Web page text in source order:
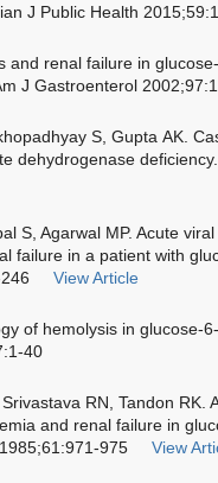
J Public Health
and renal failure in
J Gastroenterol
S, Gupta AK.
dehydrogenase
S, Agarwal MP. Acute
failure in a patient with
View Article
of hemolysis in glucose-
40
RN, Tandon RK.
and renal failure in
975
View